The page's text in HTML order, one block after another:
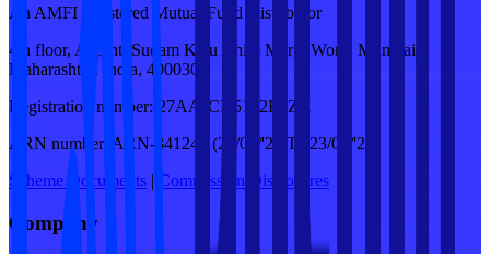
An AMFI registered Mutual Fund Distributor
4th floor, Ascent, Sudam Kalu Ahire Marg, Worli, Mumbai,
Maharashtra, India, 400030
Registration number: 27AAJCD5122E1ZX
ARN number: ARN-341249 (24/09/'25 To 23/09/'28)
Scheme Documents | Commission Disclosures
Company